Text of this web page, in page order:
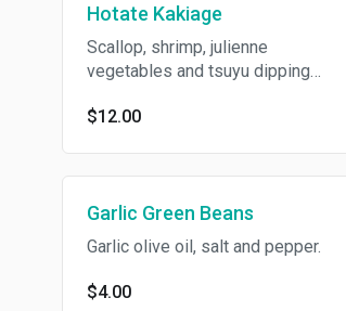
Hotate Kakiage
Scallop, shrimp, julienne
vegetables and tsuyu dipping
$12.00
Garlic Green Beans
Garlic olive oil, salt and pepper.
$4.00